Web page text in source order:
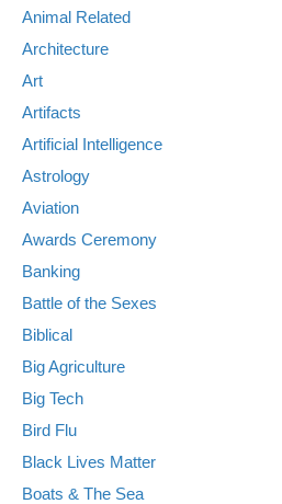
Animal Related
Architecture
Art
Artifacts
Artificial Intelligence
Astrology
Aviation
Awards Ceremony
Banking
Battle of the Sexes
Biblical
Big Agriculture
Big Tech
Bird Flu
Black Lives Matter
Boats & The Sea